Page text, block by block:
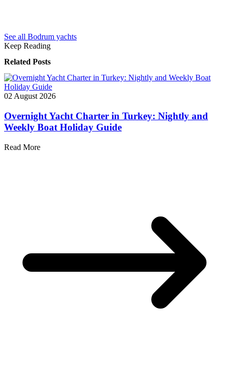
See all Bodrum yachts
Keep Reading
Related Posts
02 August 2026
Overnight Yacht Charter in Turkey: Nightly and
Weekly Boat Holiday Guide
Read More